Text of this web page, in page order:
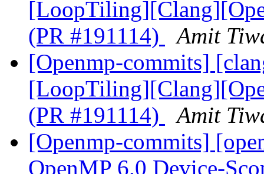
(PR #191114)
Amit
[Openmp-commits]
(PR #191114)
Amit
[Openmp-commits]
OpenMP 6.0 Device-